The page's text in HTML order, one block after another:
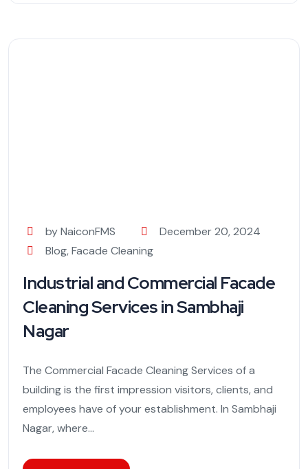
by NaiconFMS
December 20, 2024
Blog,Facade Cleaning
Industrial and Commercial Facade
Cleaning Services in Sambhaji
Nagar
The Commercial Facade Cleaning Services of a
building is the first impression visitors, clients, and
employees have of your establishment. In Sambhaji
Nagar, where...